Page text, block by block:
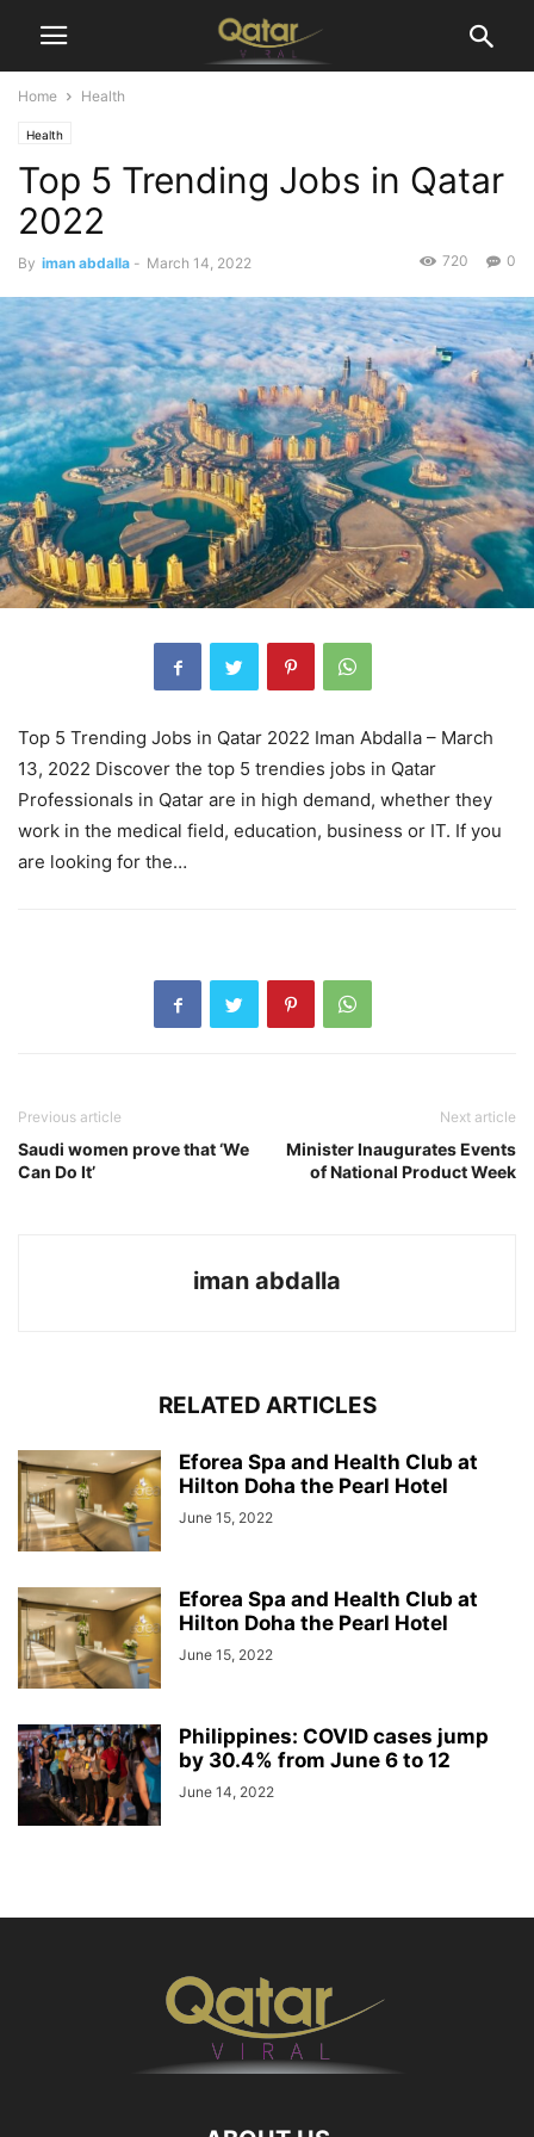
Home Health
Health
Top 5 Trending Jobs in Qatar
2022
By iman abdalla - March 14, 2022 0
720
Top 5 Trending Jobs in Qatar 2022 Iman Abdalla – March
13, 2022 Discover the top 5 trendies jobs in Qatar
Professionals in Qatar are in high demand, whether they
work in the medical field, education, business or IT. If you
are looking for the…
Previous article
Saudi women prove that ‘We
Can Do It’
Next article
Minister Inaugurates Events
of National Product Week
iman abdalla
RELATED ARTICLES
Eforea Spa and Health Club at
Hilton Doha the Pearl Hotel
June 15, 2022
Eforea Spa and Health Club at
Hilton Doha the Pearl Hotel
June 15, 2022
Philippines: COVID cases jump
by 30.4% from June 6 to 12
June 14, 2022